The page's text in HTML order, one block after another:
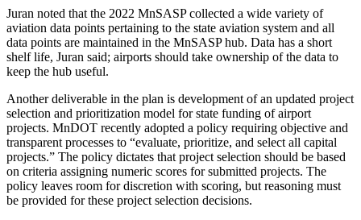
Juran noted that the 2022 MnSASP collected a wide variety of
aviation data points pertaining to the state aviation system and all
data points are maintained in the MnSASP hub. Data has a short
shelf life, Juran said; airports should take ownership of the data to
keep the hub useful.
Another deliverable in the plan is development of an updated project
selection and prioritization model for state funding of airport
projects. MnDOT recently adopted a policy requiring objective and
transparent processes to “evaluate, prioritize, and select all capital
projects.” The policy dictates that project selection should be based
on criteria assigning numeric scores for submitted projects. The
policy leaves room for discretion with scoring, but reasoning must
be provided for these project selection decisions.